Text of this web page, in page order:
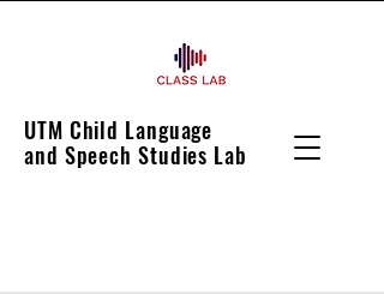
UTM Child Language
and Speech Studies Lab